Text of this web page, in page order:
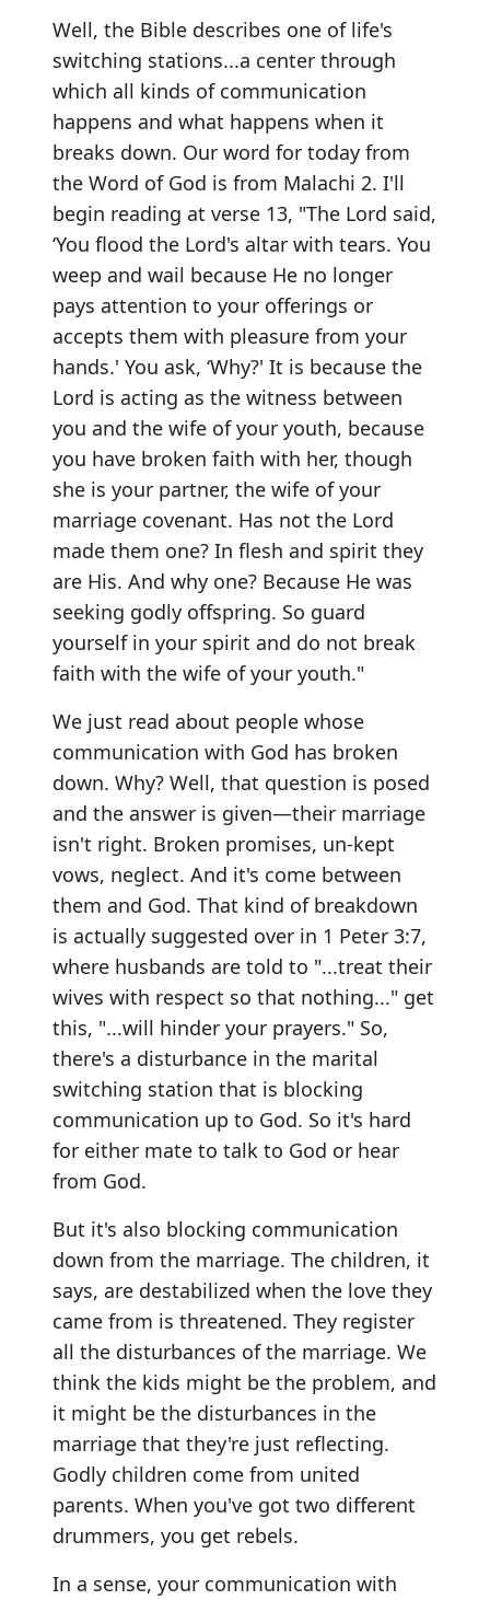
Well, the Bible describes one of life's
switching stations...a center through
which all kinds of communication
happens and what happens when it
breaks down. Our word for today from
the Word of God is from Malachi 2. I'll
begin reading at verse 13, "The Lord said,
‘You flood the Lord's altar with tears. You
weep and wail because He no longer
pays attention to your offerings or
accepts them with pleasure from your
hands.' You ask, ‘Why?' It is because the
Lord is acting as the witness between
you and the wife of your youth, because
you have broken faith with her, though
she is your partner, the wife of your
marriage covenant. Has not the Lord
made them one? In flesh and spirit they
are His. And why one? Because He was
seeking godly offspring. So guard
yourself in your spirit and do not break
faith with the wife of your youth."
We just read about people whose
communication with God has broken
down. Why? Well, that question is posed
and the answer is given—their marriage
isn't right. Broken promises, un-kept
vows, neglect. And it's come between
them and God. That kind of breakdown
is actually suggested over in 1 Peter 3:7,
where husbands are told to "...treat their
wives with respect so that nothing..." get
this, "...will hinder your prayers." So,
there's a disturbance in the marital
switching station that is blocking
communication up to God. So it's hard
for either mate to talk to God or hear
from God.
But it's also blocking communication
down from the marriage. The children, it
says, are destabilized when the love they
came from is threatened. They register
all the disturbances of the marriage. We
think the kids might be the problem, and
it might be the disturbances in the
marriage that they're just reflecting.
Godly children come from united
parents. When you've got two different
drummers, you get rebels.
In a sense, your communication with